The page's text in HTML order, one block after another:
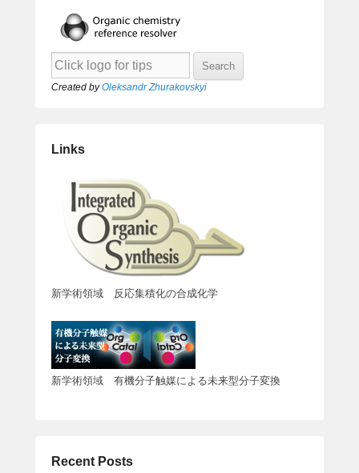
Created byOleksandr Zhurakovskyi
Links
新学術領域 反応集積化の合成化学
新学術領域 有機分子触媒による未来型分子変換
Recent Posts